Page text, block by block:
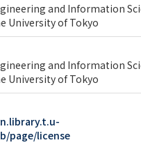
and Information
University of Tokyo
and Information
University of Tokyo
page/license